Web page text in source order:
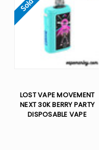
LOST VAPE MOVEMENT
NEXT 30K BERRY PARTY
DISPOSABLE VAPE